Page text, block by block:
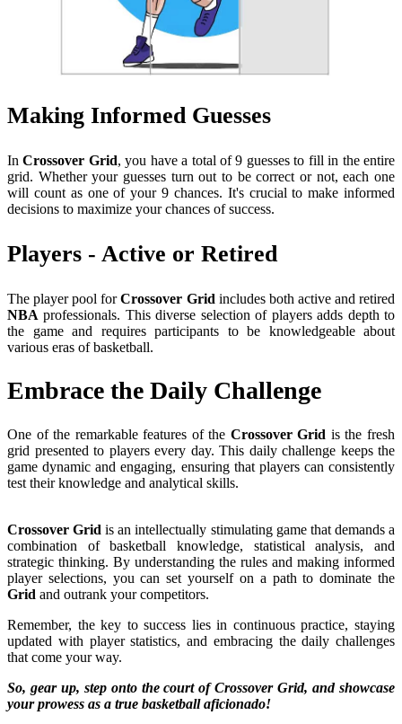
Making Informed Guesses
InCrossover Grid, you have a total of 9 guesses to fill in the entire
grid. Whether your guesses turn out to be correct or not, each one
will count as one of your 9 chances. It's crucial to make informed
decisions to maximize your chances of success.
Players - Active or Retired
The player pool forCrossover Grid includes both active and retired
NBA professionals. This diverse selection of players adds depth to
the game and requires participants to be knowledgeable about
various eras of basketball.
Embrace the Daily Challenge
One of the remarkable features of the Crossover Grid is the fresh
grid presented to players every day. This daily challenge keeps the
game dynamic and engaging, ensuring that players can consistently
test their knowledge and analytical skills.
Crossover Grid is an intellectually stimulating game that demands a
combination of basketball knowledge, statistical analysis, and
strategic thinking. By understanding the rules and making informed
player selections, you can set yourself on a path to dominate the
Grid and outrank your competitors.
Remember, the key to success lies in continuous practice, staying
updated with player statistics, and embracing the daily challenges
that come your way.
So, gear up, step onto the court of Crossover Grid, and showcase
your prowess as a true basketball aficionado!